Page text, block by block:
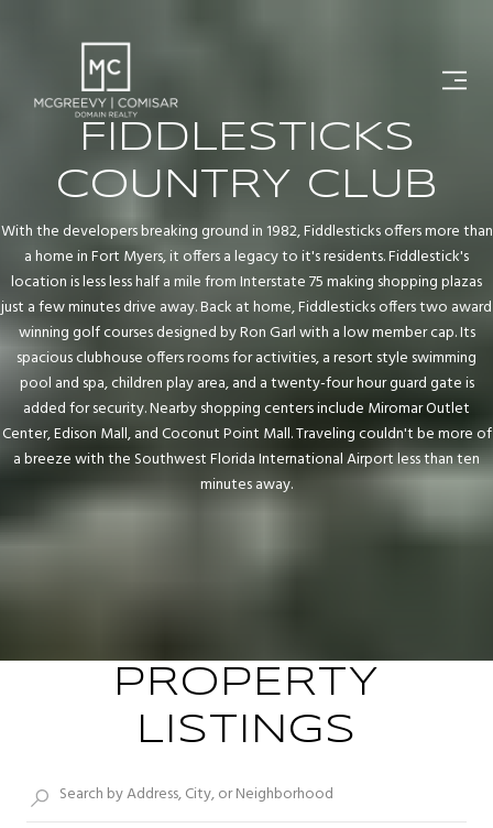
FIDDLESTICKS
COUNTRY CLUB
With the developers breaking ground in 1982, Fiddlesticks offers more than
a home in Fort Myers, it offers a legacy to it's residents. Fiddlestick's
location is less less half a mile from Interstate 75 making shopping plazas
just a few minutes drive away. Back at home, Fiddlesticks offers two award
winning golf courses designed by Ron Garl with a low member cap. Its
spacious clubhouse offers rooms for activities, a resort style swimming
pool and spa, children play area, and a twenty-four hour guard gate is
added for security. Nearby shopping centers include Miromar Outlet
Center, Edison Mall, and Coconut Point Mall. Traveling couldn't be more of
a breeze with the Southwest Florida International Airport less than ten
minutes away.
PROPERTY
LISTINGS